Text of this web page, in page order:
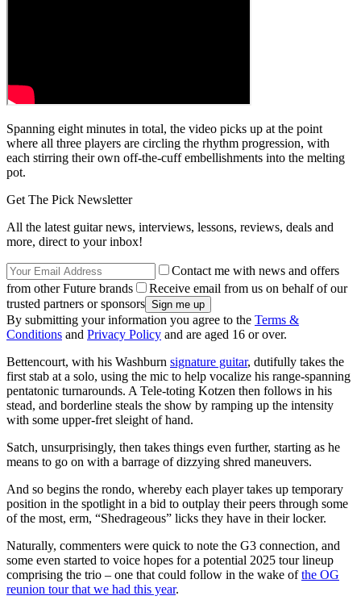
Spanning eight minutes in total, the video picks up at the point
where all three players are circling the rhythm progression, with
each stirring their own off-the-cuff embellishments into the melting
pot.
Get The Pick Newsletter
All the latest guitar news, interviews, lessons, reviews, deals and
more, direct to your inbox!
Contact me with news and offers
from other Future brands
Receive email from us on behalf of our
trusted partners or sponsors
By submitting your information you agree to the Terms &
Conditions and Privacy Policy and are aged 16 or over.
Bettencourt, with his Washburn signature guitar, dutifully takes the
first stab at a solo, using the mic to help vocalize his range-spanning
pentatonic turnarounds. A Tele-toting Kotzen then follows in his
stead, and borderline steals the show by ramping up the intensity
with some upper-fret sleight of hand.
Satch, unsurprisingly, then takes things even further, starting as he
means to go on with a barrage of dizzying shred maneuvers.
And so begins the rondo, whereby each player takes up temporary
position in the spotlight in a bid to outplay their peers through some
of the most, erm, “Shedrageous” licks they have in their locker.
Naturally, commenters were quick to note the G3 connection, and
some even started to voice hopes for a potential 2025 tour lineup
comprising the trio – one that could follow in the wake ofthe OG
reunion tour that we had this year.